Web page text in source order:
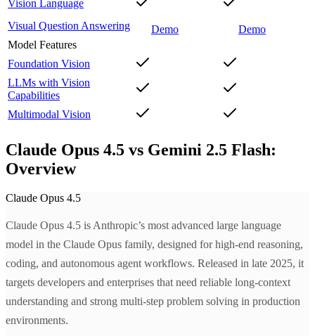
Vision Language
Visual Question Answering
Demo
Demo
Model Features
Foundation Vision
LLMs with Vision
Capabilities
Multimodal Vision
Claude Opus 4.5 vs Gemini 2.5 Flash:
Overview
Claude Opus 4.5
Claude Opus 4.5 is Anthropic’s most advanced large language
model in the Claude Opus family, designed for high-end reasoning,
coding, and autonomous agent workflows. Released in late 2025, it
targets developers and enterprises that need reliable long-context
understanding and strong multi-step problem solving in production
environments.